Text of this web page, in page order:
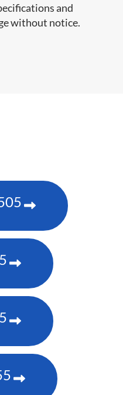
and
without notice.